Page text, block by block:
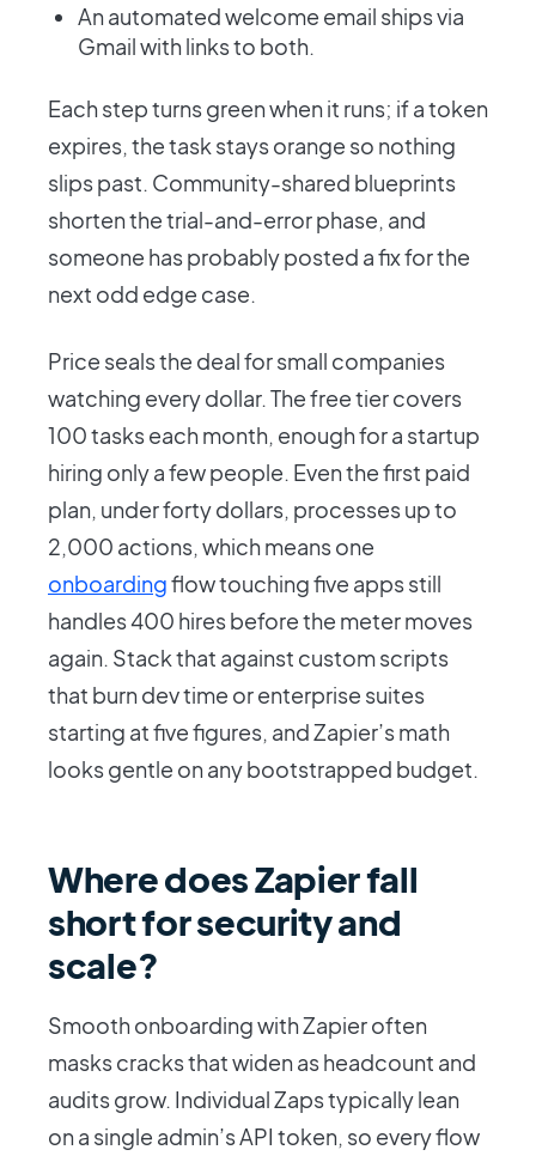
An automated welcome email ships via
Gmail with links to both.
Each step turns green when it runs; if a token
expires, the task stays orange so nothing
slips past. Community-shared blueprints
shorten the trial-and-error phase, and
someone has probably posted a fix for the
next odd edge case.
Price seals the deal for small companies
watching every dollar. The free tier covers
100 tasks each month, enough for a startup
hiring only a few people. Even the first paid
plan, under forty dollars, processes up to
2,000 actions, which means one
onboardingflow touching five apps still
handles 400 hires before the meter moves
again. Stack that against custom scripts
that burn dev time or enterprise suites
starting at five figures, and Zapier’s math
looks gentle on any bootstrapped budget.
Where does Zapier fall
short for security and
scale?
Smooth onboarding with Zapier often
masks cracks that widen as headcount and
audits grow. Individual Zaps typically lean
on a single admin’s API token, so every flow